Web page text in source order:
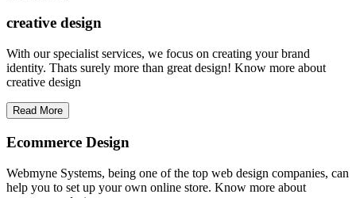
creative design
With our specialist services, we focus on creating your brand
identity. Thats surely more than great design! Know more about
creative design
Read More
Ecommerce Design
Webmyne Systems, being one of the top web design companies, can
help you to set up your own online store. Know more about